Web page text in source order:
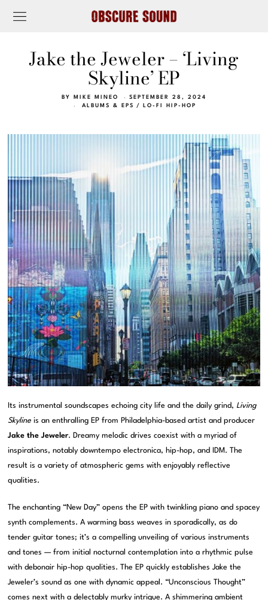
Jake the Jeweler – ‘Living
Skyline’ EP
BY MIKE MINEO
SEPTEMBER 28, 2024
ALBUMS & EPS
/ LO-FI HIP-HOP
Its instrumental soundscapes echoing city life and the daily grind,Living
Skyline is an enthralling EP from Philadelphia-based artist and producer
Jake the Jeweler. Dreamy melodic drives coexist with a myriad of
inspirations, notably downtempo electronica, hip-hop, and IDM. The
result is a variety of atmospheric gems with enjoyably reflective
qualities.
The enchanting “New Day” opens the EP with twinkling piano and spacey
synth complements. A warming bass weaves in sporadically, as do
tender guitar tones; it’s a compelling unveiling of various instruments
and tones — from initial nocturnal contemplation into a rhythmic pulse
with debonair hip-hop qualities. The EP quickly establishes Jake the
Jeweler’s sound as one with dynamic appeal. “Unconscious Thought”
comes next with a delectably murky intrigue. A shimmering ambient